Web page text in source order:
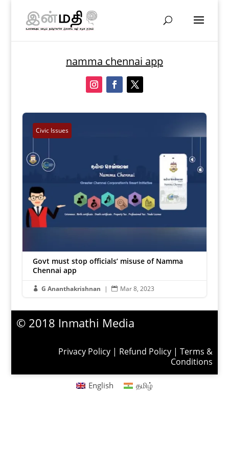
namma chennai app
Civic Issues
Govt must stop officials’ misuse of Namma
Chennai app
 G Ananthakrishnan |  Mar 8, 2023
© 2018 Inmathi Media
Privacy Policy| Refund Policy| Terms &
Conditions
English தமிழ்